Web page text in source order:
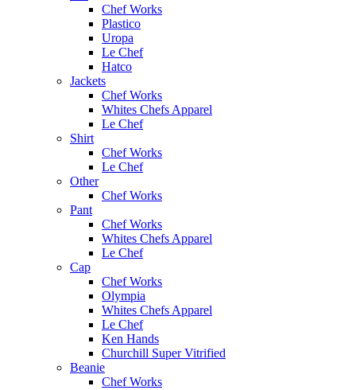
Chef Works
Plastico
Uropa
Le Chef
Hatco
Jackets
Chef Works
Whites Chefs Apparel
Le Chef
Shirt
Chef Works
Le Chef
Other
Chef Works
Pant
Chef Works
Whites Chefs Apparel
Le Chef
Cap
Chef Works
Olympia
Whites Chefs Apparel
Le Chef
Ken Hands
Churchill Super Vitrified
Beanie
Chef Works